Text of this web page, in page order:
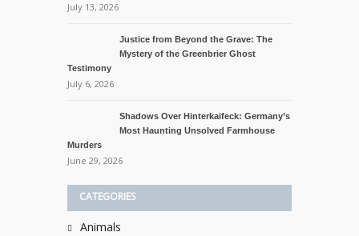
July 13, 2026
Justice from Beyond the Grave: The
Mystery of the Greenbrier Ghost
Testimony
July 6, 2026
Shadows Over Hinterkaifeck: Germany’s
Most Haunting Unsolved Farmhouse
Murders
June 29, 2026
CATEGORIES
Animals